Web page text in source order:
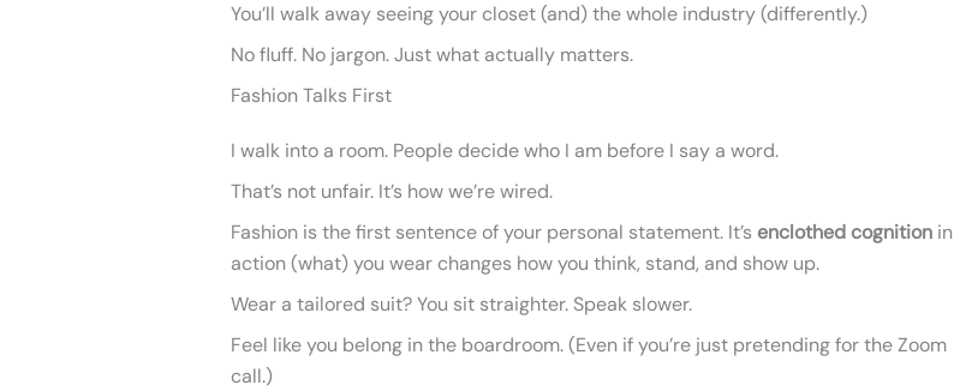
You’ll walk away seeing your closet (and) the whole industry (differently.)
No fluff. No jargon. Just what actually matters.
Fashion Talks First
I walk into a room. People decide who I am before I say a word.
That’s not unfair. It’s how we’re wired.
Fashion is the first sentence of your personal statement. It’s enclothed cognition in
action (what) you wear changes how you think, stand, and show up.
Wear a tailored suit? You sit straighter. Speak slower.
Feel like you belong in the boardroom. (Even if you’re just pretending for the Zoom
call.)